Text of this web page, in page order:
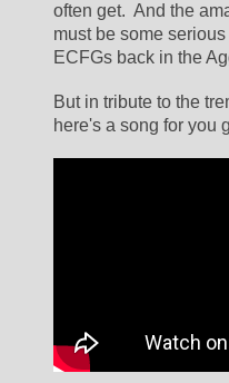
often get.  And the
must be some
ECFGs back in the
But in tribute to the
here's a song for you